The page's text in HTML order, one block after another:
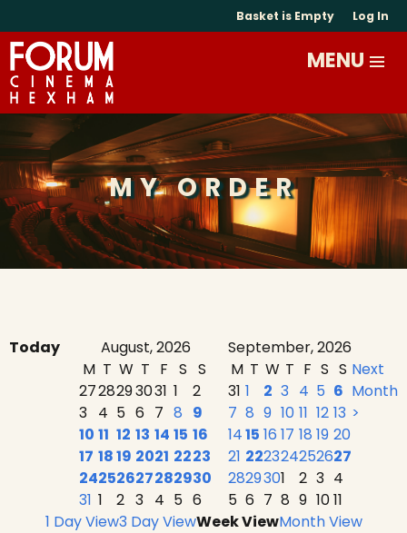
Basket is Empty Log In
MY ORDER
Today August, 2026
September, 2026
M T W T F S S
2728293031 1
2
3 4 5 6 7 8 9
10 11 12 13 14 15 16
17 1819 2021 2223
24252627282930
31 1 2 3 4 5 6
M T W T F S S
31 1 2 3 4 5 6
7 8 9 10 11 12 13
1415 16 17 18 19 20
21 222324252627
2829301 2 3 4
5 6 7 8 9 1011
Next
Month
>
1 Day View3 Day ViewWeek ViewMonth View